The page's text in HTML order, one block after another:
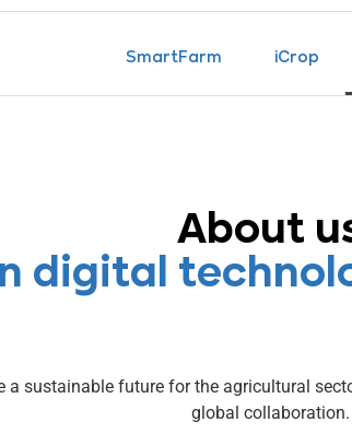
SmartFarm iCrop
About
digital
a sustainable future for the agricultural
global collaboration.